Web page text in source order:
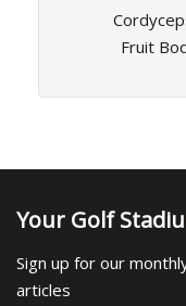
Fruit
Your Golf
Sign up for our
articles